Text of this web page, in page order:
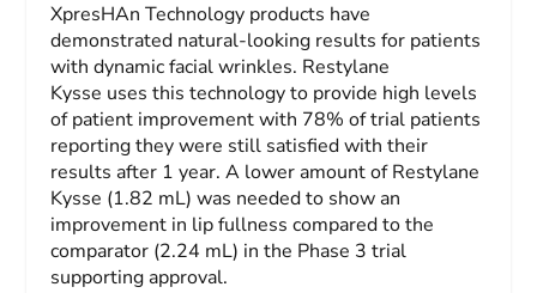
XpresHAn Technology products have
demonstrated natural-looking results for patients
with dynamic facial wrinkles. Restylane
Kysse uses this technology to provide high levels
of patient improvement with 78% of trial patients
reporting they were still satisfied with their
results after 1 year. A lower amount of Restylane
Kysse (1.82 mL) was needed to show an
improvement in lip fullness compared to the
comparator (2.24 mL) in the Phase 3 trial
supporting approval.